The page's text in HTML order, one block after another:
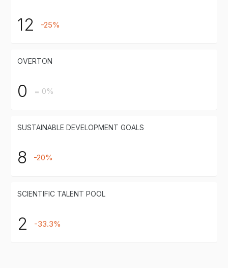
12 -25%
OVERTON
0 = 0%
SUSTAINABLE DEVELOPMENT GOALS
8 -20%
SCIENTIFIC TALENT POOL
2 -33.3%